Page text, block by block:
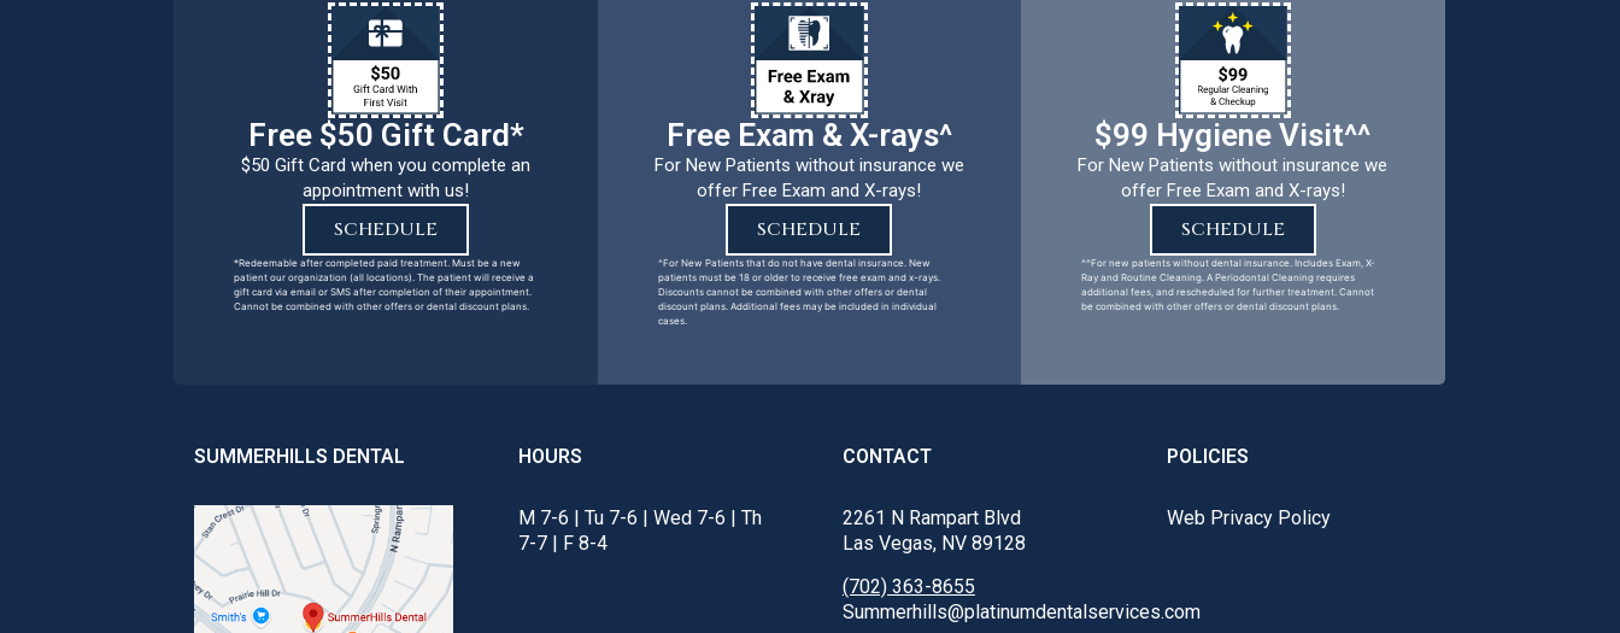
Free $50 Gift Card*
$50 Gift Card when you complete an
appointment with us!
SCHEDULE
*Redeemable after completed paid treatment. Must be a new
patient our organization (all locations). The patient will receive a
gift card via email or SMS after completion of their appointment.
Cannot be combined with other offers or dental discount plans.
Free Exam & X-rays^
For New Patients without insurance we
offer Free Exam and X-rays!
SCHEDULE
^For New Patients that do not have dental insurance. New
patients must be 18 or older to receive free exam and x-rays.
Discounts cannot be combined with other offers or dental
discount plans. Additional fees may be included in individual
cases.
$99 Hygiene Visit^^
For New Patients without insurance we
offer Free Exam and X-rays!
SCHEDULE
^^For new patients without dental insurance. Includes Exam, X-
Ray and Routine Cleaning. A Periodontal Cleaning requires
additional fees, and rescheduled for further treatment. Cannot
be combined with other offers or dental discount plans.
SUMMERHILLS DENTAL HOURS
M 7-6 | Tu 7-6 | Wed 7-6 | Th
7-7 | F 8-4
CONTACT
2261 N Rampart Blvd
Las Vegas, NV 89128
(702) 363-8655
Summerhills@platinumdentalservices.com
POLICIES
Web Privacy Policy